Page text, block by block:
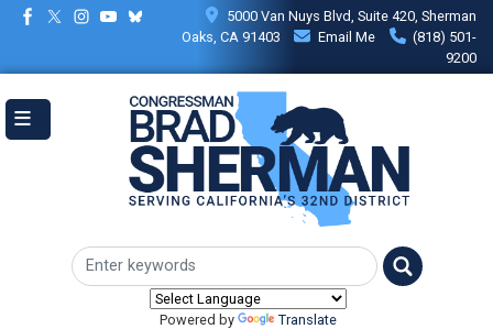
Skip
content
5000 Van Nuys Blvd, Suite 420, Sherman
Oaks, CA 91403
Email Me
(818) 501-
9200
Powered by Translate